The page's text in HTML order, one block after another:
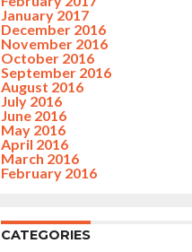
January 2017
December 2016
November 2016
October 2016
September 2016
August 2016
July 2016
June 2016
May 2016
April 2016
March 2016
February 2016
CATEGORIES